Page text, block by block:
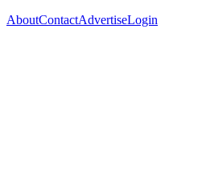
AboutContactAdvertiseLogin